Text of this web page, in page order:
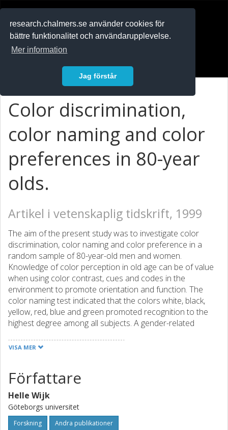
research.chalmers.se använder cookies för
bättre funktionalitet och användarupplevelse.
Mer information
Jag förstår
Color discrimination,
color naming and color
preferences in 80-year
olds.
Artikel i vetenskaplig tidskrift, 1999
The aim of the present study was to investigate color
discrimination, color naming and color preference in a
random sample of 80-year-old men and women.
Knowledge of color perception in old age can be of value
when using color contrast, cues and codes in the
environment to promote orientation and function. The
color naming test indicated that the colors white, black,
yellow, red, blue and green promoted recognition to the
highest degree among all subjects. A gender-related
the mixed colors. Women also used more varied color
result correlates positively with visual function on far sight,
and negatively with diagnosis of a cataract. The preference
order for seven colors put blue, green and red at the top,
and brown at the bottom, hence agreeing with earlier
studies, and indicating that the preference order for colors
VISA MER
Författare
Helle Wijk
Göteborgs universitet
Forskning Andra publikationer